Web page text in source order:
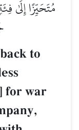
مُتَحَيِّزًا إِلَىٰ
to
for war